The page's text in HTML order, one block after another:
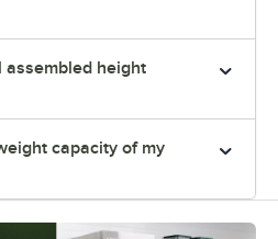
assembled height
capacity of my